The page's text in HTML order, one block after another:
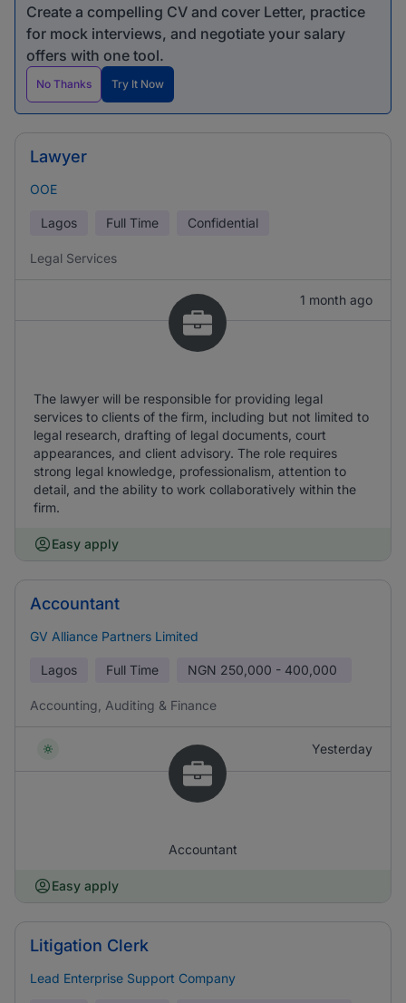
Create a compelling CV and cover Letter, practice
for mock interviews, and negotiate your salary
offers with one tool.
No Thanks Try It Now
Lawyer
OOE
Lagos Full Time Confidential
Legal Services
1 month ago
The lawyer will be responsible for providing legal
services to clients of the firm, including but not limited to
legal research, drafting of legal documents, court
appearances, and client advisory. The role requires
strong legal knowledge, professionalism, attention to
detail, and the ability to work collaboratively within the
firm.
Easy apply
Accountant
GV Alliance Partners Limited
Lagos Full Time NGN 250,000 - 400,000
Accounting, Auditing & Finance
Yesterday
Accountant
Easy apply
Litigation Clerk
Lead Enterprise Support Company